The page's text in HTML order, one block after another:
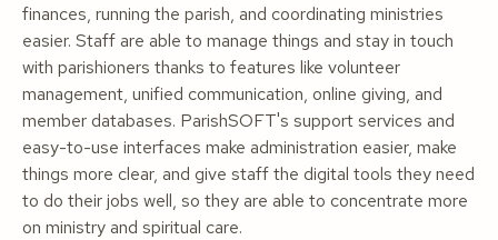
finances, running the parish, and coordinating ministries
easier. Staff are able to manage things and stay in touch
with parishioners thanks to features like volunteer
management, unified communication, online giving, and
member databases. ParishSOFT's support services and
easy-to-use interfaces make administration easier, make
things more clear, and give staff the digital tools they need
to do their jobs well, so they are able to concentrate more
on ministry and spiritual care.